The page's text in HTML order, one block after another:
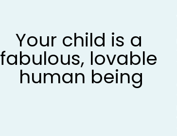
Your child is a
fabulous, lovable
human being